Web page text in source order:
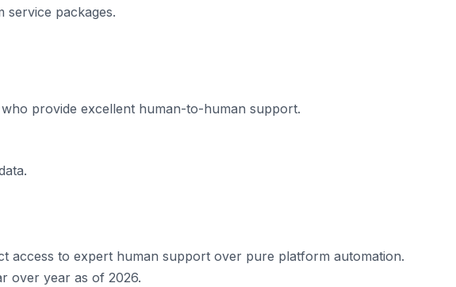
service packages.
provide excellent human-to-human support.
access to expert human support over pure platform automation.
over year as of 2026.